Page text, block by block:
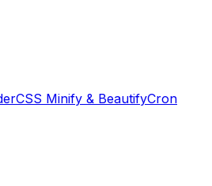
CSS Minify & BeautifyCron